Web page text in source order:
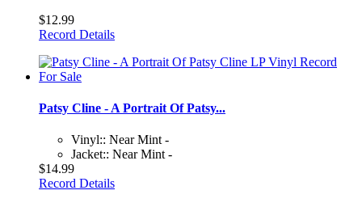
$12.99
Record Details
Patsy Cline - A Portrait Of Patsy...
Vinyl:: Near Mint -
Jacket:: Near Mint -
$14.99
Record Details